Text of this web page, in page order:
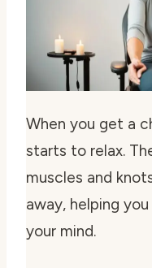
When you get a
starts to relax.
muscles and
away, helping
your mind.